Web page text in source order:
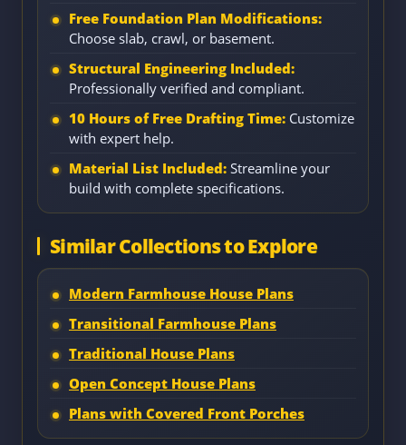
Free Foundation Plan Modifications:
Choose slab, crawl, or basement.
Structural Engineering Included:
Professionally verified and compliant.
10 Hours of Free Drafting Time: Customize
with expert help.
Material List Included: Streamline your
build with complete specifications.
Similar Collections to Explore
Modern Farmhouse House Plans
Transitional Farmhouse Plans
Traditional House Plans
Open Concept House Plans
Plans with Covered Front Porches